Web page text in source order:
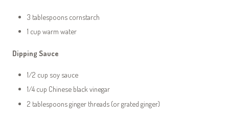
3 tablespoons cornstarch
1 cup warm water
Dipping Sauce
1/2 cup soy sauce
1/4 cup Chinese black vinegar
2 tablespoons ginger threads (or grated ginger)